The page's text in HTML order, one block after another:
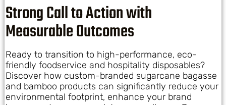
Strong Call to Action with
Measurable Outcomes
Ready to transition to high-performance, eco-
friendly foodservice and hospitality disposables?
Discover how custom-branded sugarcane bagasse
and bamboo products can significantly reduce your
environmental footprint, enhance your brand